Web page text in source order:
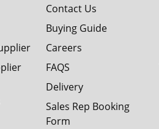
Contact Us
Buying Guide
Careers
FAQS
Delivery
Sales Rep Booking
Form